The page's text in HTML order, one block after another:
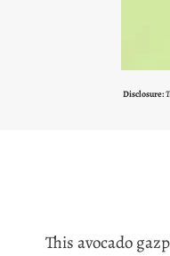
Disclosure:
This avocado